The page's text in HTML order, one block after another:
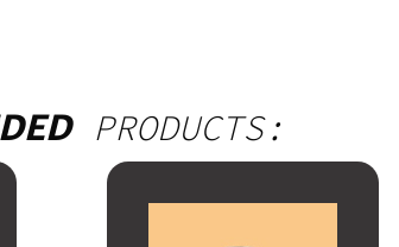
PRODUCTS: